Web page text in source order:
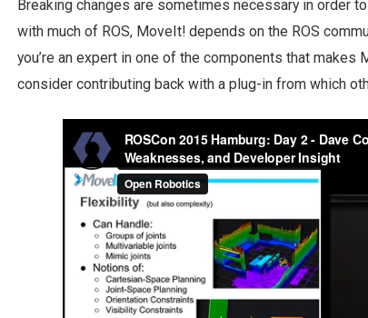
Breaking changes are sometimes necessary in order
with much of ROS, MoveIt! depends on the ROS
you’re an expert in one of the components that
consider contributing back with a plug-in from which